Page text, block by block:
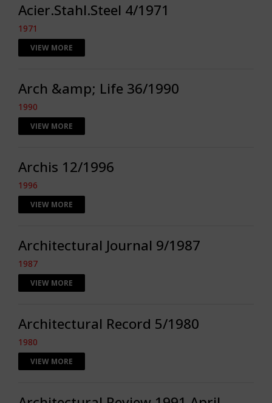
Acier.Stahl.Steel 4/1971
1971
VIEW MORE
Arch &amp; Life 36/1990
1990
VIEW MORE
Archis 12/1996
1996
VIEW MORE
Architectural Journal 9/1987
1987
VIEW MORE
Architectural Record 5/1980
1980
VIEW MORE